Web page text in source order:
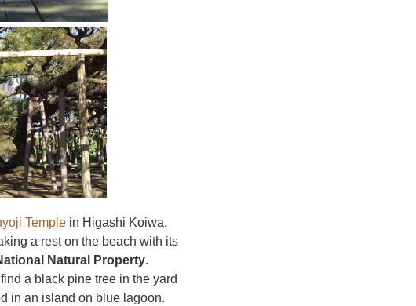
Temple in Higashi Koiwa,
a rest on the beach with its
Natural Property.
a black pine tree in the yard
in an island on blue lagoon.